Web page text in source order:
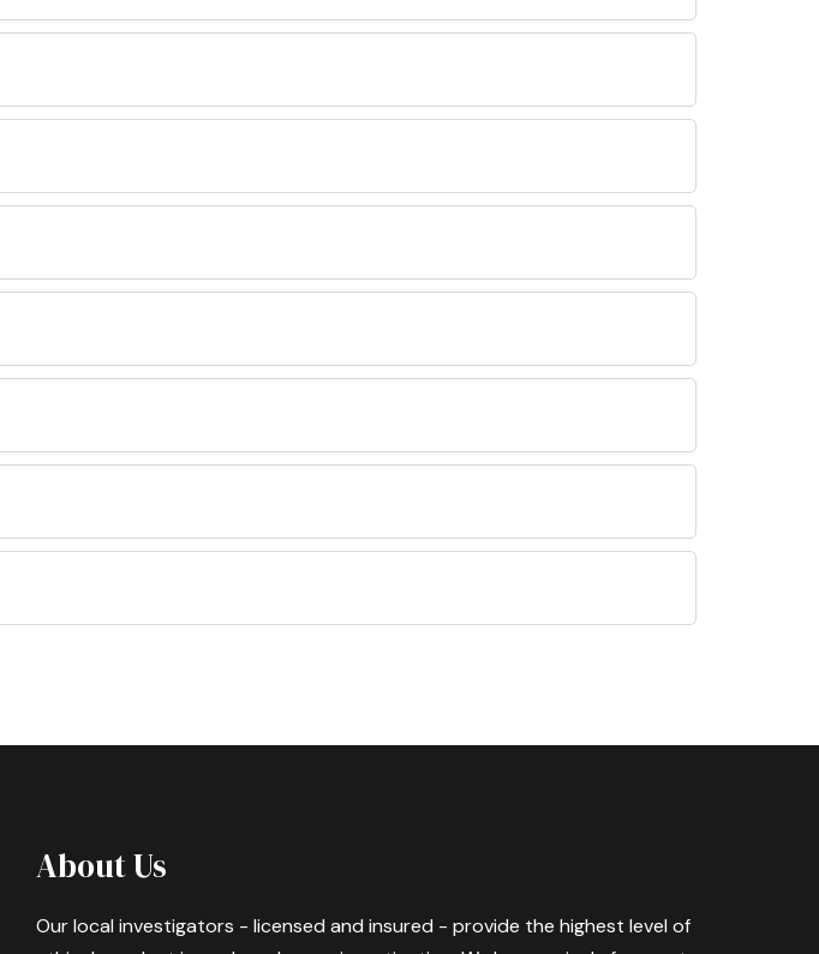
About Us
Our local investigators - licensed and insured - provide the highest level of